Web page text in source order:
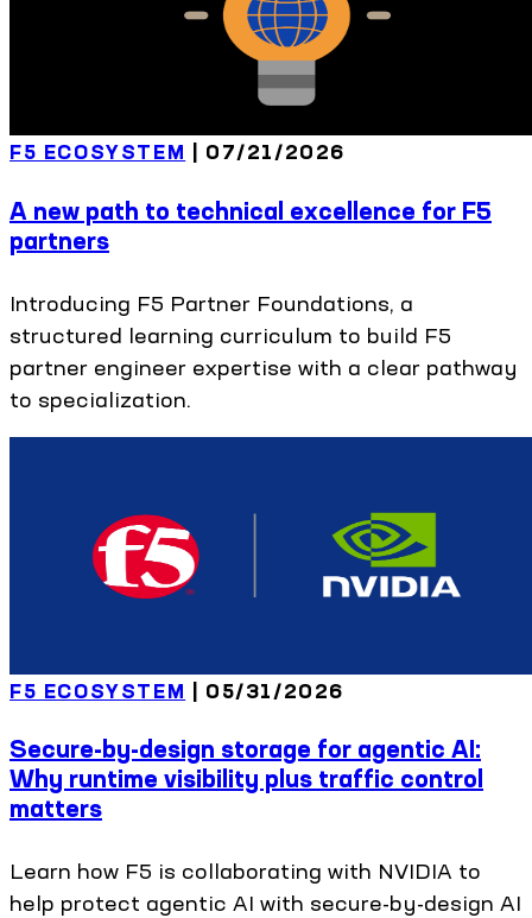
F5 ECOSYSTEM 07/21/2026
A new path to technical excellence for F5
partners
Introducing F5 Partner Foundations, a
structured learning curriculum to build F5
partner engineer expertise with a clear pathway
to specialization.
F5 ECOSYSTEM 05/31/2026
Secure-by-design storage for agentic AI:
Why runtime visibility plus traffic control
matters
Learn how F5 is collaborating with NVIDIA to
help protect agentic AI with secure-by-design AI